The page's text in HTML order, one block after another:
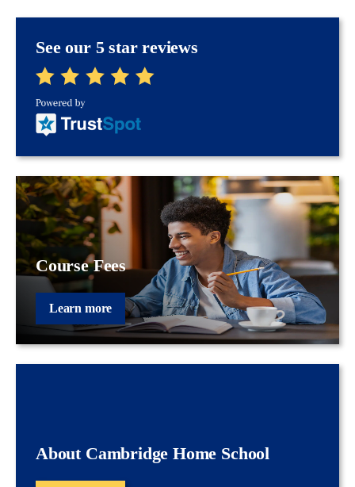
See our 5 star reviews
Course Fees
Learn more
About Cambridge Home School